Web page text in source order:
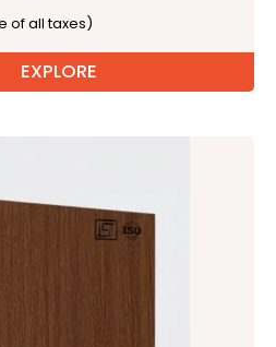
EXPLORE